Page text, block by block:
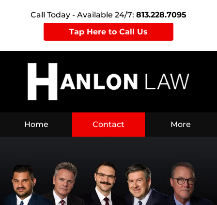
Call Today - Available 24/7: 813.228.7095
Tap Here to Call Us
Home Contact More